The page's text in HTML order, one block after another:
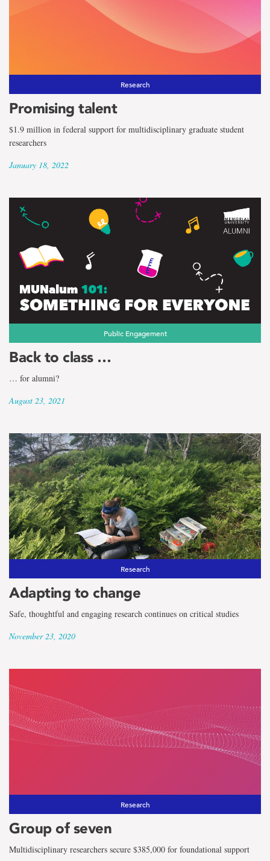
Research
Promising talent
$1.9 million in federal support for multidisciplinary graduate student
researchers
January 18, 2022
Public Engagement
Back to class …
… for alumni?
August 23, 2021
Research
Adapting to change
Safe, thoughtful and engaging research continues on critical studies
November 23, 2020
Research
Group of seven
Multidisciplinary researchers secure $385,000 for foundational support